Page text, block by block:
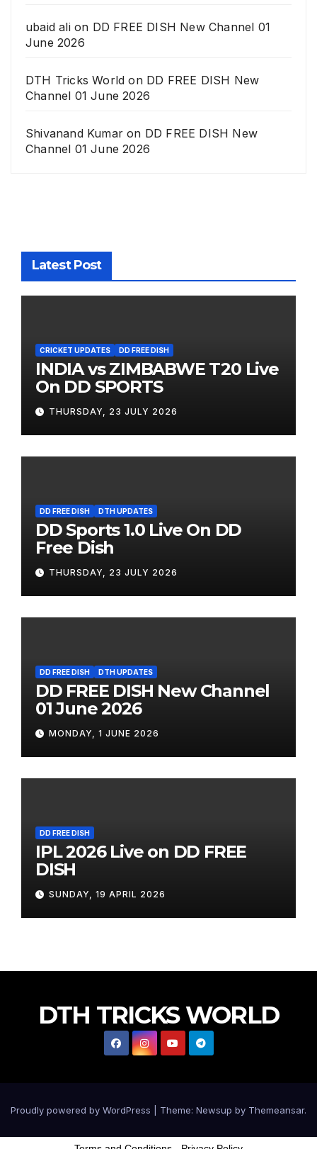
ubaid alion DD FREE DISH New Channel 01
June 2026
DTH Tricks World on DD FREE DISH New
Channel 01 June 2026
Shivanand Kumar on DD FREE DISH New
Channel 01 June 2026
Latest Post
CRICKET UPDATES DD FREE DISH
INDIA vs ZIMBABWE T20 Live
On DD SPORTS
THURSDAY, 23 JULY 2026
DD FREE DISH DTH UPDATES
DD Sports 1.0 Live On DD
Free Dish
THURSDAY, 23 JULY 2026
DD FREE DISH DTH UPDATES
DD FREE DISH New Channel
01 June 2026
MONDAY, 1 JUNE 2026
DD FREE DISH
IPL 2026 Live on DD FREE
DISH
SUNDAY, 19 APRIL 2026
DTH TRICKS WORLD
Proudly powered by WordPress Theme: Newsup by Themeansar.